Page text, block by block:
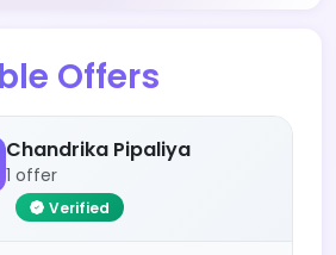
Offers
Chandrika Pipaliya
1 offer
Verified